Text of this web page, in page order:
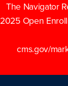
The Navigator
2025 Open
cms.gov/